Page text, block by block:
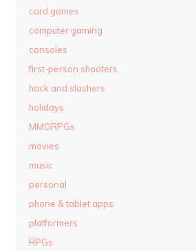
card games
computer gaming
consoles
first-person shooters
hack and slashers
holidays
MMORPGs
movies
music
personal
phone & tablet apps
platformers
RPGs